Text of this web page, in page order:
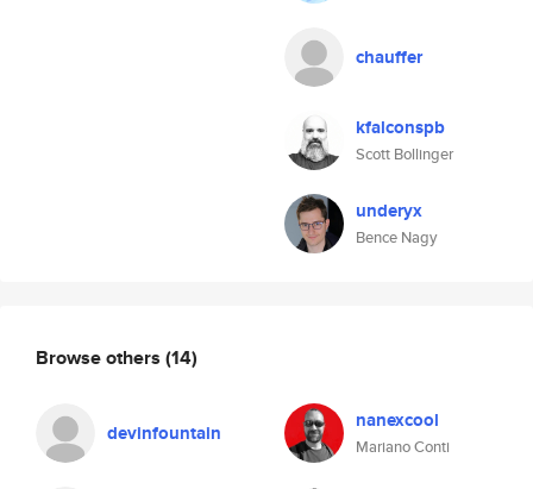
chauffer
kfalconspb
Scott Bollinger
underyx
Bence Nagy
Browse others (14)
devinfountain nanexcool
Mariano Conti